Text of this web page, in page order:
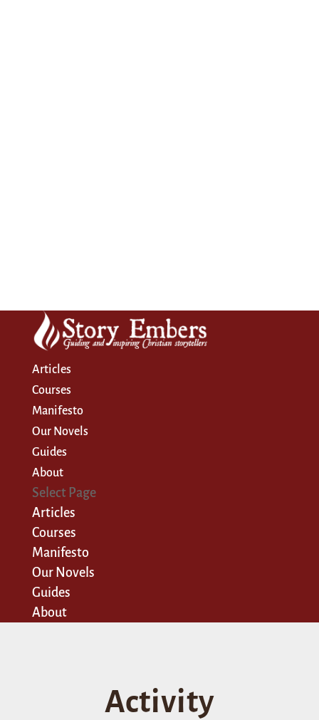
Articles
Courses
Manifesto
Our Novels
Guides
About
Select Page
Articles
Courses
Manifesto
Our Novels
Guides
About
Activity